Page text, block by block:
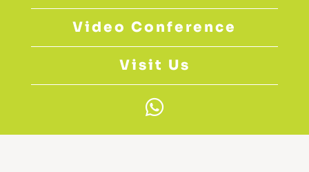
Video Conference
Visit Us
W
h
a